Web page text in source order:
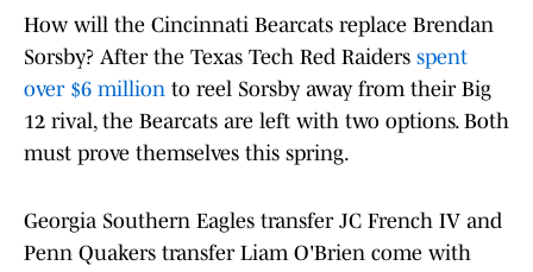
How will the Cincinnati Bearcats replace Brendan
Sorsby? After the Texas Tech Red Raiders spent
over $6 million to reel Sorsby away from their Big
12 rival, the Bearcats are left with two options. Both
must prove themselves this spring.
Georgia Southern Eagles transfer JC French IV and
Penn Quakers transfer Liam O'Brien come with